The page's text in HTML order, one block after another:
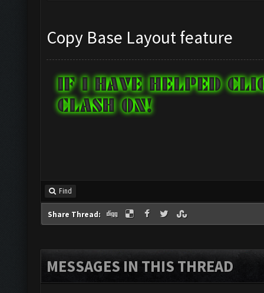
Copy Base Layout feature
Find
Share Thread:
MESSAGES IN THIS THREAD